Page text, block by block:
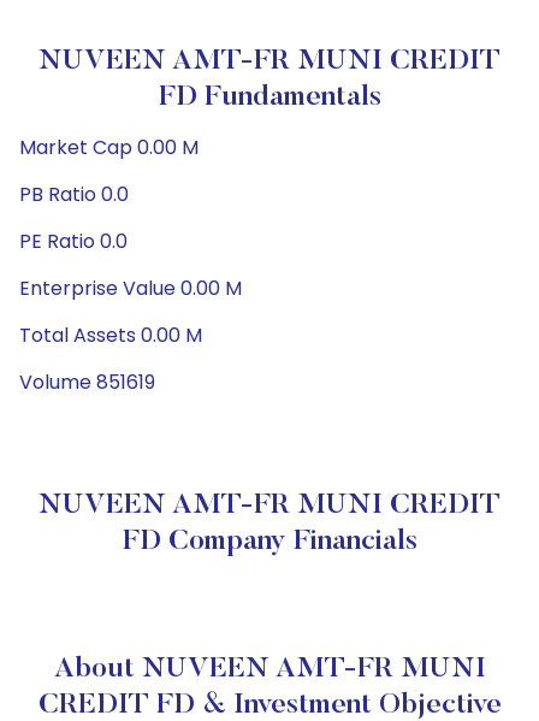
NUVEEN AMT-FR MUNI CREDIT
FD Fundamentals
Market Cap 0.00 M
PB Ratio 0.0
PE Ratio 0.0
Enterprise Value 0.00 M
Total Assets 0.00 M
Volume 851619
NUVEEN AMT-FR MUNI CREDIT
FD Company Financials
About NUVEEN AMT-FR MUNI
CREDIT FD & Investment Objective